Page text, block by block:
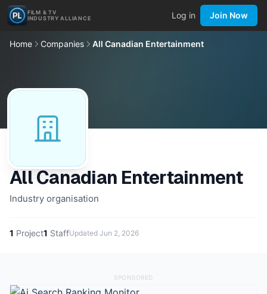
FILM & TV
INDUSTRY ALLIANCE
Log in Join Now
Home Companies All Canadian Entertainment
All Canadian Entertainment
Industry organisation
1 Project1 StaffUpdated Jun 2, 2026
SPONSORED